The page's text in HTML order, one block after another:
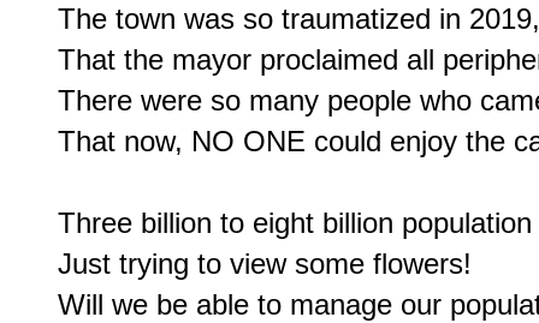
The town was so traumatized in 2019,
That the mayor proclaimed all
There were so many people who
That now, NO ONE could enjoy the
Three billion to eight billion
Just trying to view some flowers!
Will we be able to manage our